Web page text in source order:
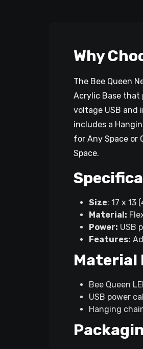
Why
The Bee Queen
Acrylic Base that
voltage USB and
includes a
for Any Space or
Space.
Size: 17 x 13
Material:
Power: USB
Features:
Material
Bee Queen
USB power
Hanging